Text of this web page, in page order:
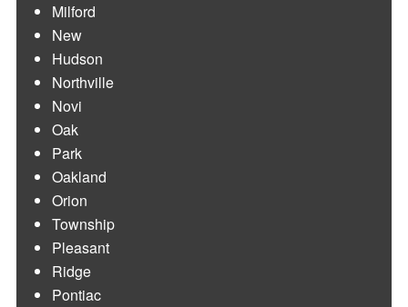
Milford
New
Hudson
Northville
Novi
Oak
Park
Oakland
Orion
Township
Pleasant
Ridge
Pontiac